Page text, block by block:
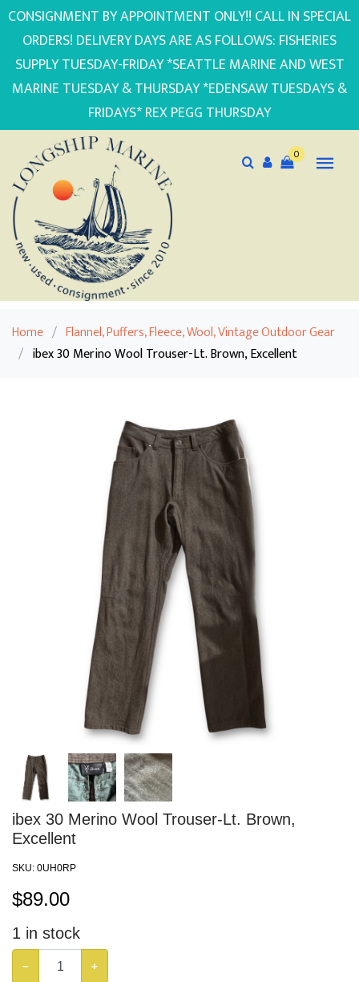
CONSIGNMENT BY APPOINTMENT ONLY!! CALL IN SPECIAL
ORDERS! DELIVERY DAYS ARE AS FOLLOWS: FISHERIES
SUPPLY TUESDAY-FRIDAY *SEATTLE MARINE AND WEST
MARINE TUESDAY & THURSDAY *EDENSAW TUESDAYS &
FRIDAYS* REX PEGG THURSDAY
0
Home / Flannel, Puffers, Fleece, Wool, Vintage Outdoor Gear
/ ibex 30 Merino Wool Trouser-Lt. Brown, Excellent
ibex 30 Merino Wool Trouser-Lt. Brown,
Excellent
SKU: 0UH0RP
$89.00
1 in stock
− +